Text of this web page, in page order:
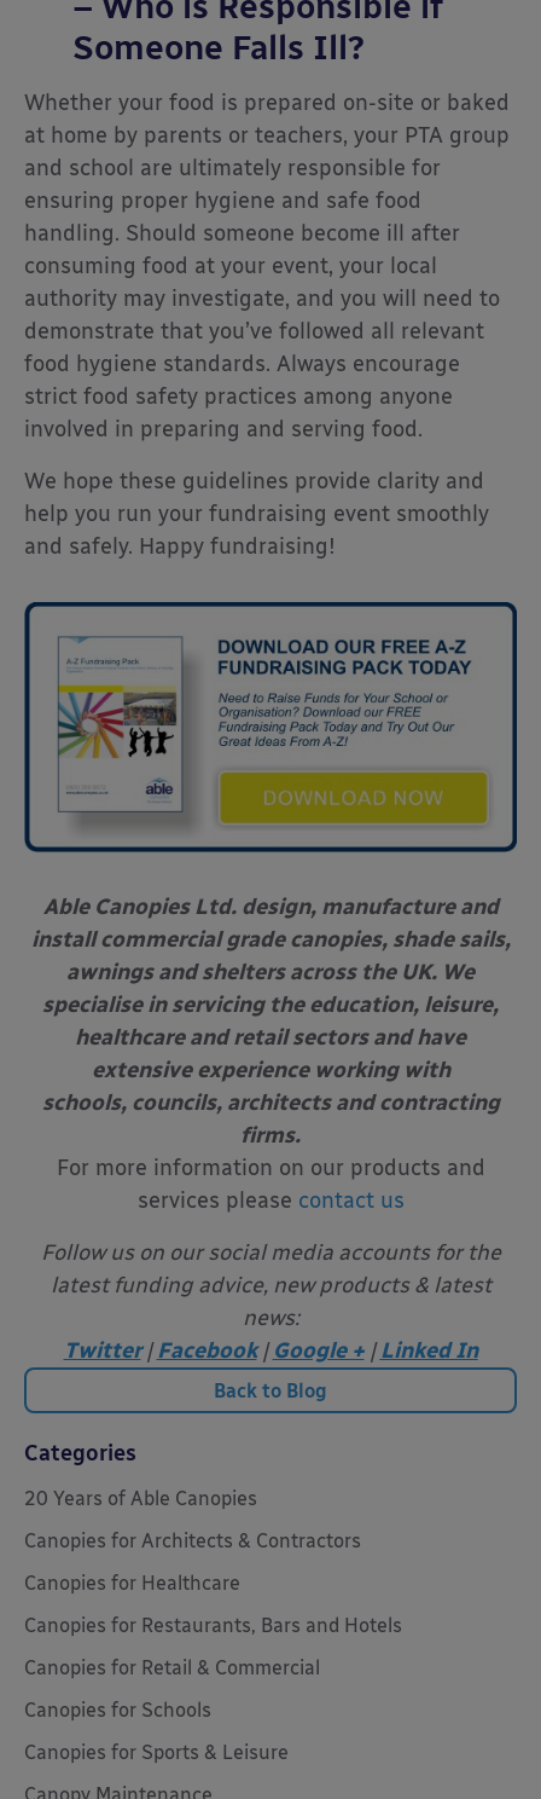
Someone Falls Ill?
Whether your food is prepared on-site or baked
at home by parents or teachers, your PTA group
and school are ultimately responsible for
ensuring proper hygiene and safe food
handling. Should someone become ill after
consuming food at your event, your local
authority may investigate, and you will need to
demonstrate that you’ve followed all relevant
food hygiene standards. Always encourage
strict food safety practices among anyone
involved in preparing and serving food.
We hope these guidelines provide clarity and
help you run your fundraising event smoothly
and safely. Happy fundraising!
Able Canopies Ltd. design, manufacture and
install commercial grade canopies, shade sails,
awnings and shelters across the UK. We
specialise in servicing the education, leisure,
healthcare and retail sectors and have
extensive experience working with
schools, councils, architects and contracting
firms.
For more information on our products and
services please contact us
Follow us on our social media accounts for the
latest funding advice, new products & latest
news:
Twitter |Facebook |Google + |Linked In
Back to Blog
Categories
20 Years of Able Canopies
Canopies for Architects & Contractors
Canopies for Healthcare
Canopies for Restaurants, Bars and Hotels
Canopies for Retail & Commercial
Canopies for Schools
Canopies for Sports & Leisure